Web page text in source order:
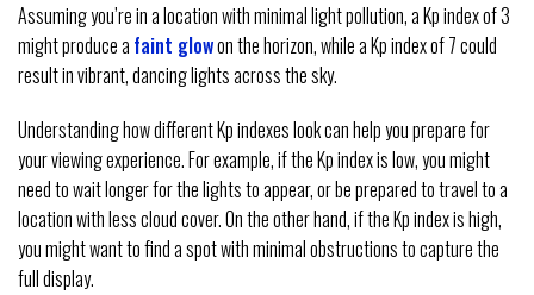
Assuming you’re in a location with minimal light pollution, a Kp index of 3
might produce a faint glowon the horizon, while a Kp index of 7 could
result in vibrant, dancing lights across the sky.
Understanding how different Kp indexes look can help you prepare for
your viewing experience. For example, if the Kp index is low, you might
need to wait longer for the lights to appear, or be prepared to travel to a
location with less cloud cover. On the other hand, if the Kp index is high,
you might want to find a spot with minimal obstructions to capture the
full display.